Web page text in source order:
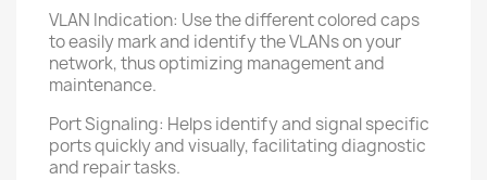
VLAN Indication: Use the different colored caps
to easily mark and identify the VLANs on your
network, thus optimizing management and
maintenance.
Port Signaling: Helps identify and signal specific
ports quickly and visually, facilitating diagnostic
and repair tasks.